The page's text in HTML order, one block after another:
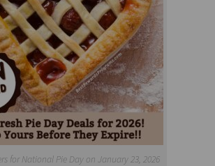
for National Pie Day on January 23, 2026